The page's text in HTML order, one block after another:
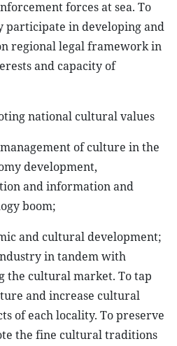
forces at sea. To
participate in developing and
regional legal framework in
and capacity of
national cultural values
of culture in the
development,
and information and
boom;
and cultural development;
in tandem with
the cultural market. To tap
and increase cultural
of each locality. To preserve
the fine cultural traditions